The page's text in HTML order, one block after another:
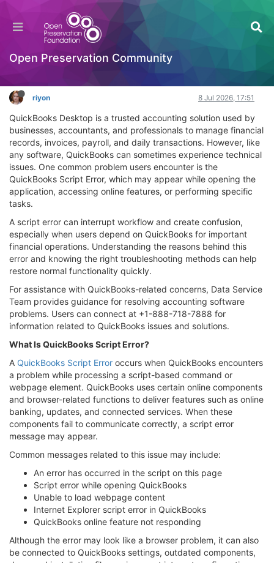
Open Preservation Community
QuickBooks Script Error: Causes, Fixes, and
Expert Guidance
OPF Tools
riyon 8 Jul 2026, 17:51
QuickBooks Desktop is a trusted accounting solution used by
businesses, accountants, and professionals to manage financial
records, invoices, payroll, and daily transactions. However, like
any software, QuickBooks can sometimes experience technical
issues. One common problem users encounter is the
QuickBooks Script Error, which may appear while opening the
application, accessing online features, or performing specific
tasks.
A script error can interrupt workflow and create confusion,
especially when users depend on QuickBooks for important
financial operations. Understanding the reasons behind this
error and knowing the right troubleshooting methods can help
restore normal functionality quickly.
For assistance with QuickBooks-related concerns, Data Service
Team provides guidance for resolving accounting software
problems. Users can connect at +1-888-718-7888 for
information related to QuickBooks issues and solutions.
What Is QuickBooks Script Error?
A QuickBooks Script Error occurs when QuickBooks encounters
a problem while processing a script-based command or
webpage element. QuickBooks uses certain online components
and browser-related functions to deliver features such as online
banking, updates, and connected services. When these
components fail to communicate correctly, a script error
message may appear.
Common messages related to this issue may include:
An error has occurred in the script on this page
Script error while opening QuickBooks
Unable to load webpage content
Internet Explorer script error in QuickBooks
QuickBooks online feature not responding
Although the error may look like a browser problem, it can also
be connected to QuickBooks settings, outdated components,